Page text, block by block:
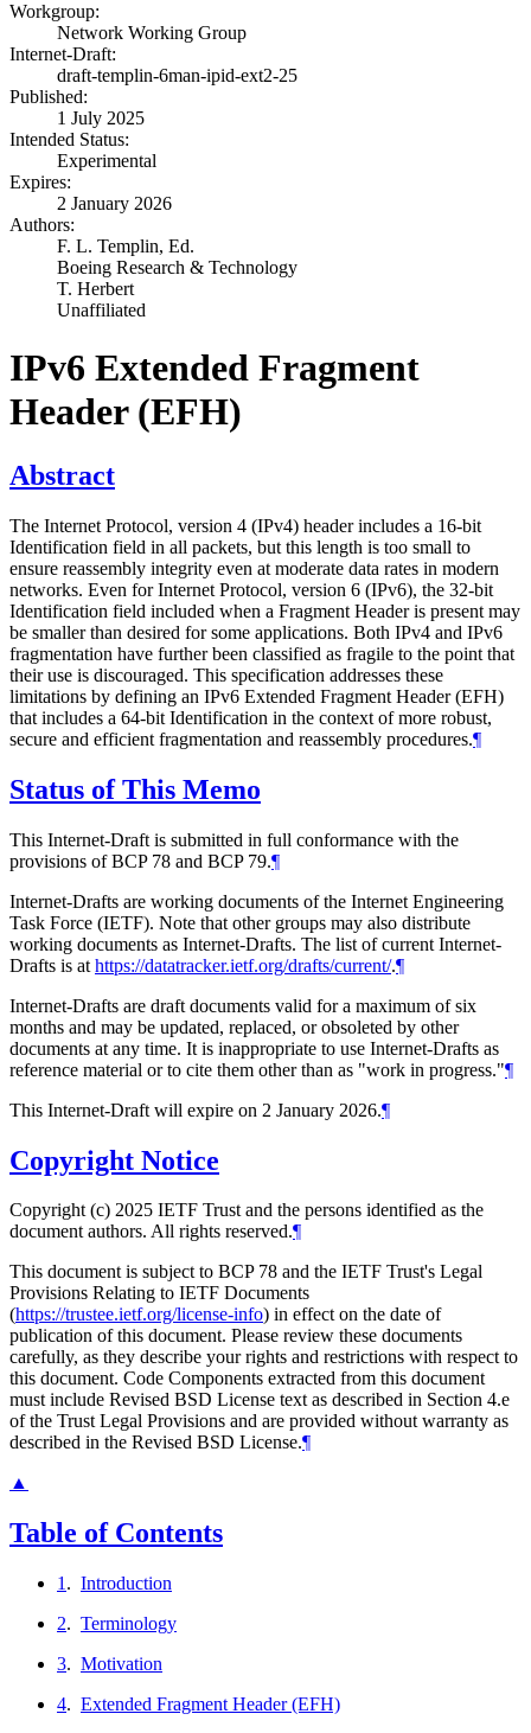
Workgroup:
Network Working Group
Internet-Draft:
draft-templin-6man-ipid-ext2-25
Published:
1 July 2025
Intended Status:
Experimental
Expires:
2 January 2026
Authors:
F. L. Templin, Ed.
Boeing Research & Technology
T. Herbert
Unaffiliated
IPv6 Extended Fragment
Header (EFH)
Abstract
The Internet Protocol, version 4 (IPv4) header includes a 16-bit
Identification field in all packets, but this length is too small to
ensure reassembly integrity even at moderate data rates in modern
networks. Even for Internet Protocol, version 6 (IPv6), the 32-bit
Identification field included when a Fragment Header is present may
be smaller than desired for some applications. Both IPv4 and IPv6
fragmentation have further been classified as fragile to the point that
their use is discouraged. This specification addresses these
limitations by defining an IPv6 Extended Fragment Header (EFH)
that includes a 64-bit Identification in the context of more robust,
secure and efficient fragmentation and reassembly procedures.¶
Status of This Memo
This Internet-Draft is submitted in full conformance with the
provisions of BCP 78 and BCP 79.¶
Internet-Drafts are working documents of the Internet Engineering
Task Force (IETF). Note that other groups may also distribute
working documents as Internet-Drafts. The list of current Internet-
Drafts is at https://datatracker.ietf.org/drafts/current/.¶
Internet-Drafts are draft documents valid for a maximum of six
months and may be updated, replaced, or obsoleted by other
documents at any time. It is inappropriate to use Internet-Drafts as
reference material or to cite them other than as "work in progress."¶
This Internet-Draft will expire on 2 January 2026.¶
Copyright Notice
Copyright (c) 2025 IETF Trust and the persons identified as the
document authors. All rights reserved.¶
This document is subject to BCP 78 and the IETF Trust's Legal
Provisions Relating to IETF Documents
(https://trustee.ietf.org/license-info) in effect on the date of
publication of this document. Please review these documents
carefully, as they describe your rights and restrictions with respect to
this document. Code Components extracted from this document
must include Revised BSD License text as described in Section 4.e
of the Trust Legal Provisions and are provided without warranty as
described in the Revised BSD License.¶
▲
Table of Contents
1 . Introduction
2. Terminology
3. Motivation
4. Extended Fragment Header (EFH)